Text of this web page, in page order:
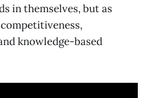
in themselves, but as
knowledge-based